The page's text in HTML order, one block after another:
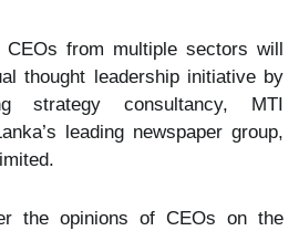
from multiple sectors will
thought leadership initiative by
strategy consultancy, MTI
leading newspaper group,
the opinions of CEOs on the